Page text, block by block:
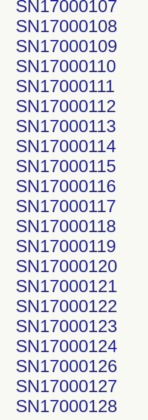
SN17000107
SN17000108
SN17000109
SN17000110
SN17000111
SN17000112
SN17000113
SN17000114
SN17000115
SN17000116
SN17000117
SN17000118
SN17000119
SN17000120
SN17000121
SN17000122
SN17000123
SN17000124
SN17000126
SN17000127
SN17000128